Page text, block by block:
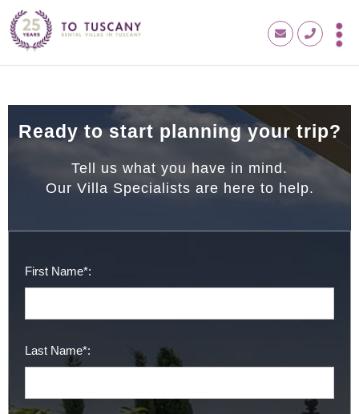
Ready to start planning your trip?
Tell us what you have in mind.
Our Villa Specialists are here to help.
First Name*:
Last Name*: